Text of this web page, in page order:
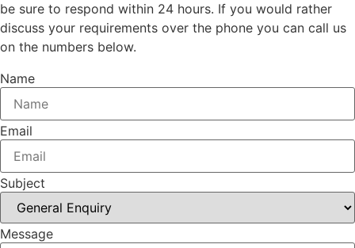
be sure to respond within 24 hours. If you would rather
discuss your requirements over the phone you can call us
on the numbers below.
Name
Email
Subject
Message